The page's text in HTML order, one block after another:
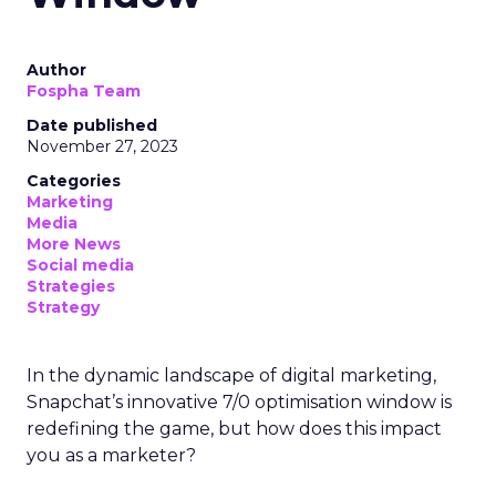
Author
Fospha Team
Date published
November 27, 2023
Categories
Marketing
Media
More News
Social media
Strategies
Strategy
In the dynamic landscape of digital marketing,
Snapchat’s innovative 7/0 optimisation window is
redefining the game, but how does this impact
you as a marketer?